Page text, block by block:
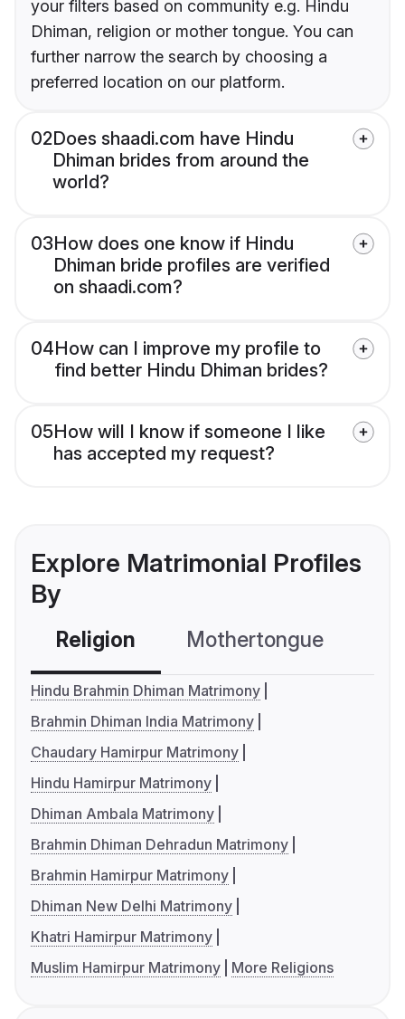
your filters based on community e.g. Hindu
Dhiman, religion or mother tongue. You can
further narrow the search by choosing a
preferred location on our platform.
02Does shaadi.com have Hindu
Dhiman brides from around the
world?
03How does one know if Hindu
Dhiman bride profiles are verified
on shaadi.com?
04How can I improve my profile to
find better Hindu Dhiman brides?
05How will I know if someone I like
has accepted my request?
Explore Matrimonial Profiles
By
Religion Mothertongue
Hindu Brahmin Dhiman Matrimony
Brahmin Dhiman India Matrimony
Chaudary Hamirpur Matrimony
Hindu Hamirpur Matrimony
Dhiman Ambala Matrimony
Brahmin Dhiman Dehradun Matrimony
Brahmin Hamirpur Matrimony
Dhiman New Delhi Matrimony
Khatri Hamirpur Matrimony
Muslim Hamirpur Matrimony
More Religions